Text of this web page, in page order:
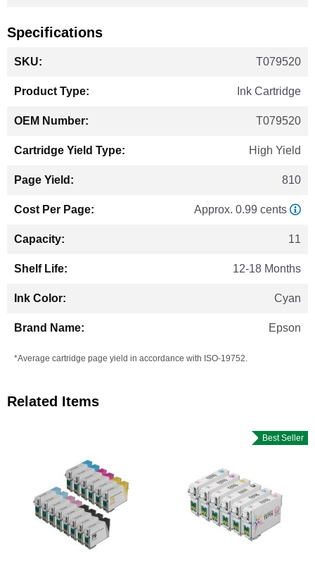
Specifications
Information
T079520
Ink Cartridge
T079520
High Yield
810
Approx. 0.99 cents
11
12-18 Months
Cyan
Epson
*Average cartridge page yield in accordance with ISO-19752.
Related Items
Best Seller